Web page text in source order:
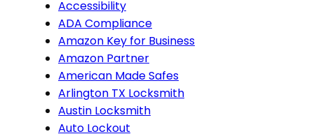
Accessibility
ADA Compliance
Amazon Key for Business
Amazon Partner
American Made Safes
Arlington TX Locksmith
Austin Locksmith
Auto Lockout